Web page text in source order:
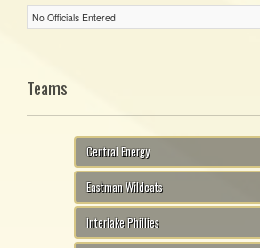
No Officials Entered
Teams
Central Energy
Eastman Wildcats
Interlake Phillies